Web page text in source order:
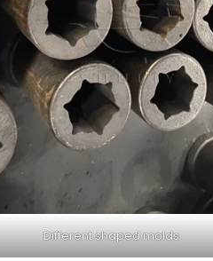
Different shaped molds